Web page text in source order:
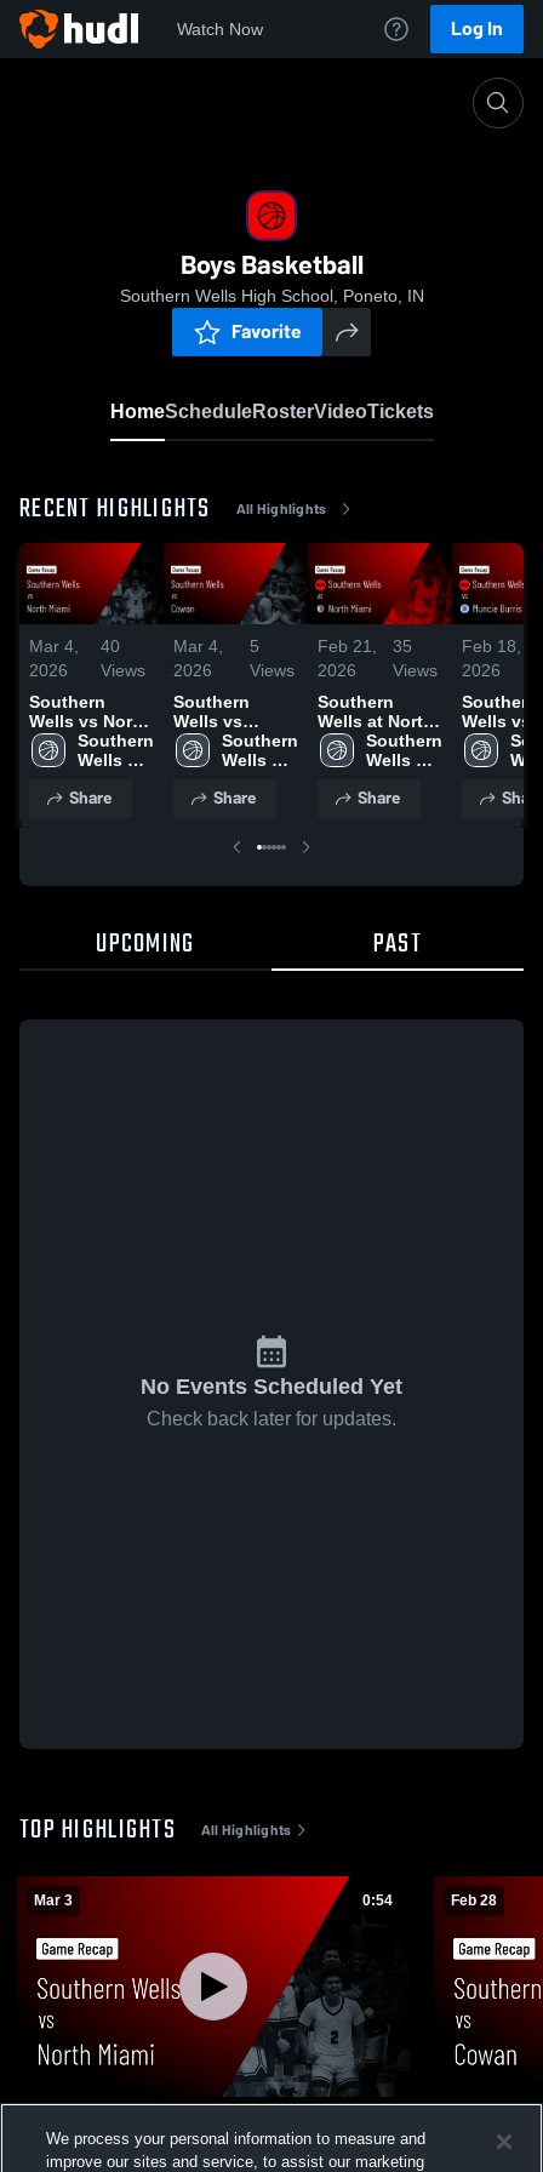
Watch Now Log In
Boys Basketball
Southern Wells High School, Poneto, IN
Favorite
HomeScheduleRosterVideoTickets
RECENT HIGHLIGHTS All Highlights
Mar 4,
2026
40
Views
Southern
Wells vs North
Miami • Game
Recap • Mar 3,
Southern
Wells
School
Share
Mar 4,
2026
5
Views
Southern
Wells vs
Cowan • Game
Recap • Feb
Southern
Wells
School
Share
Feb 21,
2026
35
Views
Southern
Wells at North
Miami • Game
Recap • Feb
Southern
Wells
School
Share
Feb 18,
2026
Southern
Wells vs
Muncie
• Game
Share
UPCOMING PAST
No Events Scheduled Yet
Check back later for updates.
TOP HIGHLIGHTS All Highlights
Mar 3 0:54
Recap • Mar 3, 2026
Views
Feb 28
Feb 27,
We process your personal information to measure and
improve our sites and service, to assist our marketing